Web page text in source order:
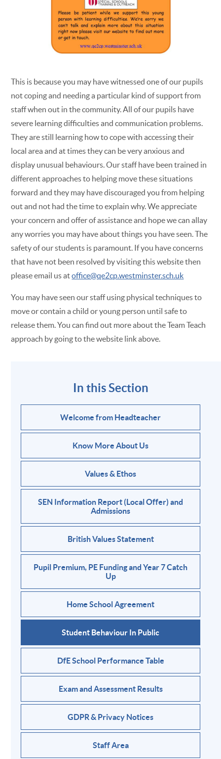
This is because you may have witnessed one of our pupils
not coping and needing a particular kind of support from
staff when out in the community. All of our pupils have
severe learning difficulties and communication problems.
They are still learning how to cope with accessing their
local area and at times they can be very anxious and
display unusual behaviours. Our staff have been trained in
different approaches to helping move these situations
forward and they may have discouraged you from helping
out and not had the time to explain why. We appreciate
your concern and offer of assistance and hope we can allay
any worries you may have about things you have seen. The
safety of our students is paramount. If you have concerns
that have not been resolved by visiting this website then
please email us atoffice@qe2cp.westminster.sch.uk
You may have seen our staff using physical techniques to
move or contain a child or young person until safe to
release them. You can find out more about the Team Teach
approach by going to the website link above.
In this Section
Welcome from Headteacher
Know More About Us
Values & Ethos
SEN Information Report (Local Offer) and
Admissions
British Values Statement
Pupil Premium, PE Funding and Year 7 Catch
Up
Home School Agreement
Student Behaviour In Public
DfE School Performance Table
Exam and Assessment Results
GDPR & Privacy Notices
Staff Area